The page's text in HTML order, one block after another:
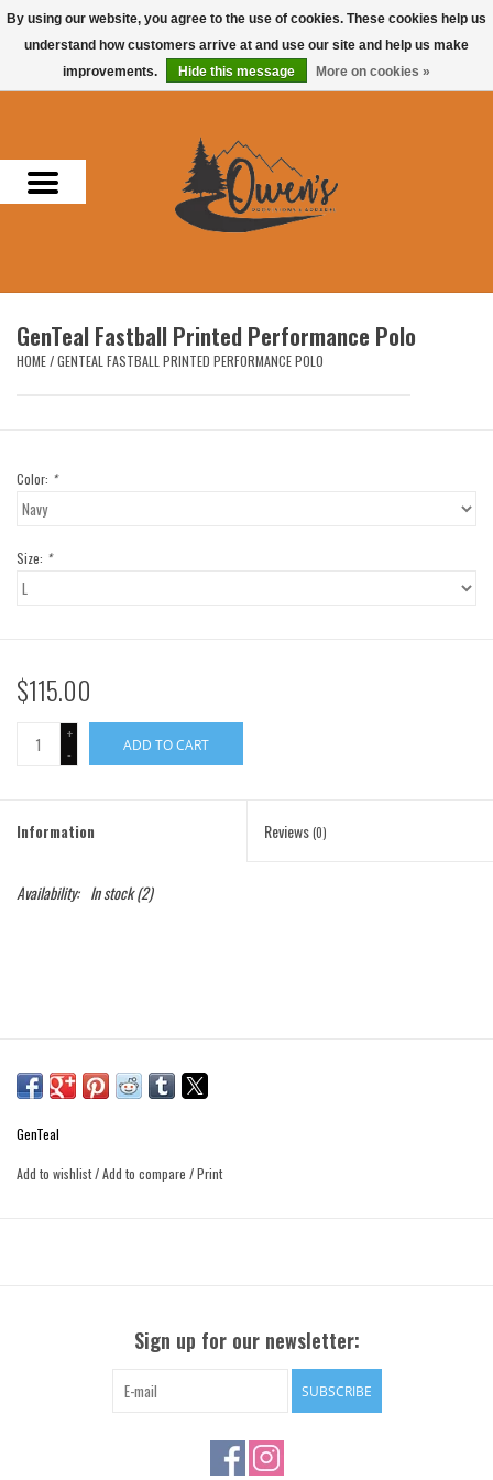
0 Items - $0.00
Men
Headwear
Accessories
Hunting & Fishing
Brands
GenTeal Fastball Printed Performance Polo
HOME/GENTEAL FASTBALL PRINTED PERFORMANCE POLO
Color: *
Size: *
$115.00
+
-
ADD TO CART
Information Reviews(0)
Availability: In stock(2)
GenTeal
Add to wishlist/Add to compare /Print
Sign up for our newsletter:
SUBSCRIBE
By using our website, you agree to the use of cookies. These cookies help us
understand how customers arrive at and use our site and help us make
improvements.
Hide this message More on cookies »